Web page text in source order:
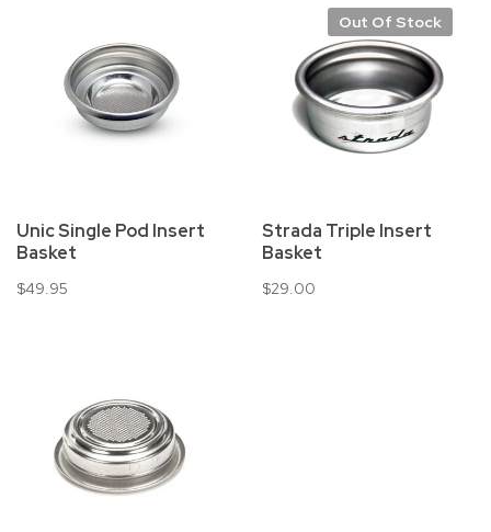
Unic Single Pod Insert
Basket
$49.95
Out Of Stock
Strada Triple Insert
Basket
$29.00